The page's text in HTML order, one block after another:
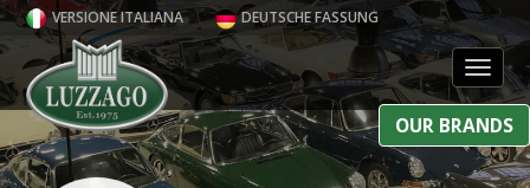
VERSIONE ITALIANA DEUTSCHE FASSUNG
OUR BRANDS